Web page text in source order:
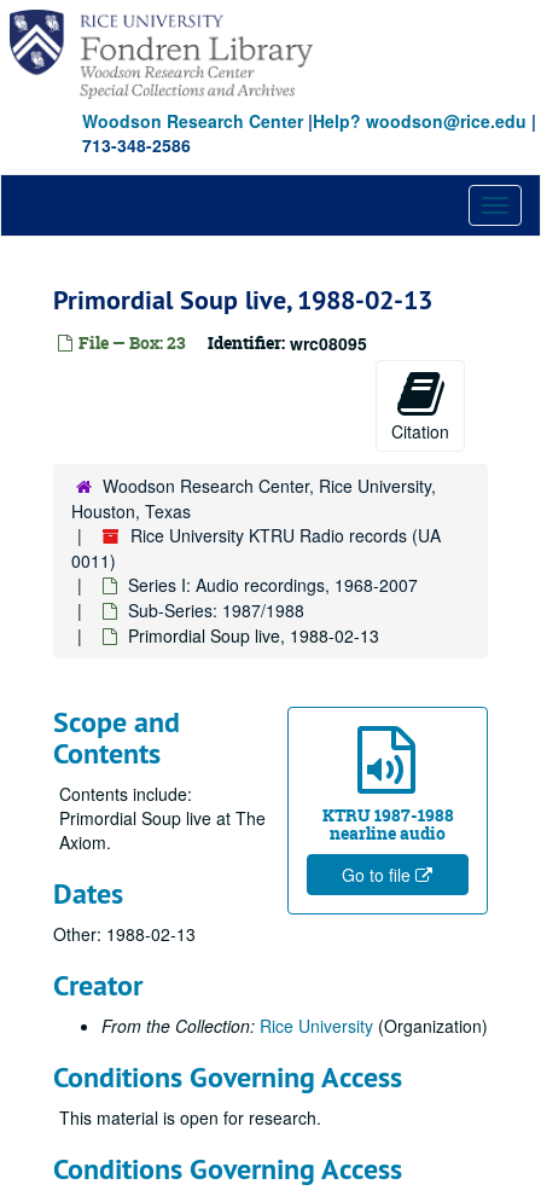
Skip
main
content
Woodson Research Center|Help? woodson@rice.edu |
713-348-2586
Primordial Soup live, 1988-02-13
File — Box: 23 Identifier: wrc08095
Citation
Woodson Research Center, Rice University,
Houston, Texas
Rice University KTRU Radio records (UA
0011)
Series I: Audio recordings, 1968-2007
Sub-Series: 1987/1988
Primordial Soup live, 1988-02-13
KTRU 1987-1988
nearline audio
Go to file
Scope and
Contents
Contents include:
Primordial Soup live at The
Axiom.
Dates
Other: 1988-02-13
Creator
From the Collection: Rice University (Organization)
Conditions Governing Access
This material is open for research.
Conditions Governing Access